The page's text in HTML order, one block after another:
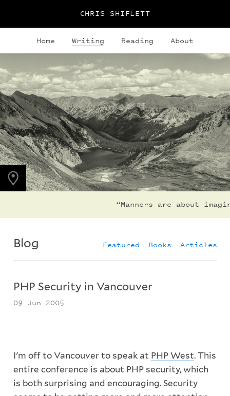
CHRIS SHIFLETT
Home Writing Reading About
PHOTO LOCATION
Snowmass Lake, CO
39.1050° N
107.0490° W
“Manners are about
Blog Featured Books Articles
PHP Security in Vancouver
09 Jun 2005
I'm off to Vancouver to speak at PHP West. This
entire conference is about PHP security, which
is both surprising and encouraging. Security